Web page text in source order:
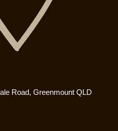
Road, Greenmount QLD